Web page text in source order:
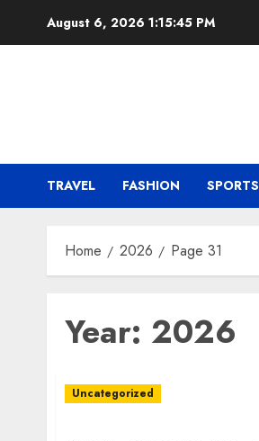
August 6, 2026 1:15:46 PM
TRAVEL FASHION SPORTS
Home 2026 Page 31
Year: 2026
Uncategorized